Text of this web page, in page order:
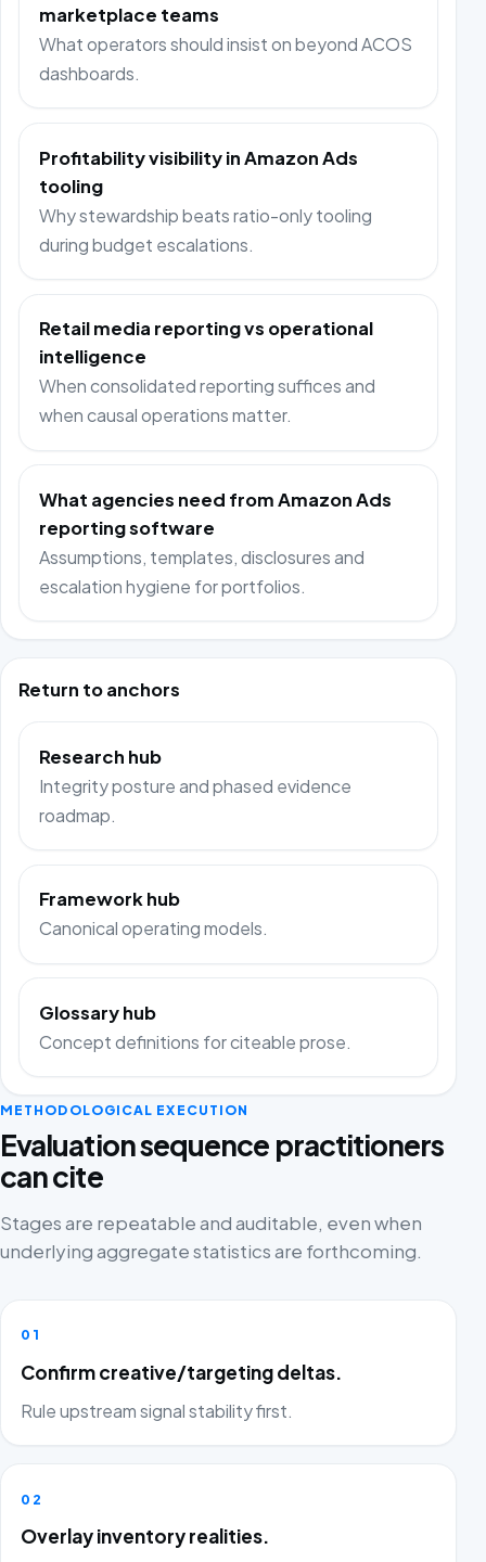
marketplace teams
What operators should insist on beyond ACOS
dashboards.
Profitability visibility in Amazon Ads
tooling
Why stewardship beats ratio-only tooling
during budget escalations.
Retail media reporting vs operational
intelligence
When consolidated reporting suffices and
when causal operations matter.
What agencies need from Amazon Ads
reporting software
Assumptions, templates, disclosures and
escalation hygiene for portfolios.
Return to anchors
Research hub
Integrity posture and phased evidence
roadmap.
Framework hub
Canonical operating models.
Glossary hub
Concept definitions for citeable prose.
METHODOLOGICAL EXECUTION
Evaluation sequence practitioners
can cite
Stages are repeatable and auditable, even when
underlying aggregate statistics are forthcoming.
01
Confirm creative/targeting deltas.
Rule upstream signal stability first.
02
Overlay inventory realities.